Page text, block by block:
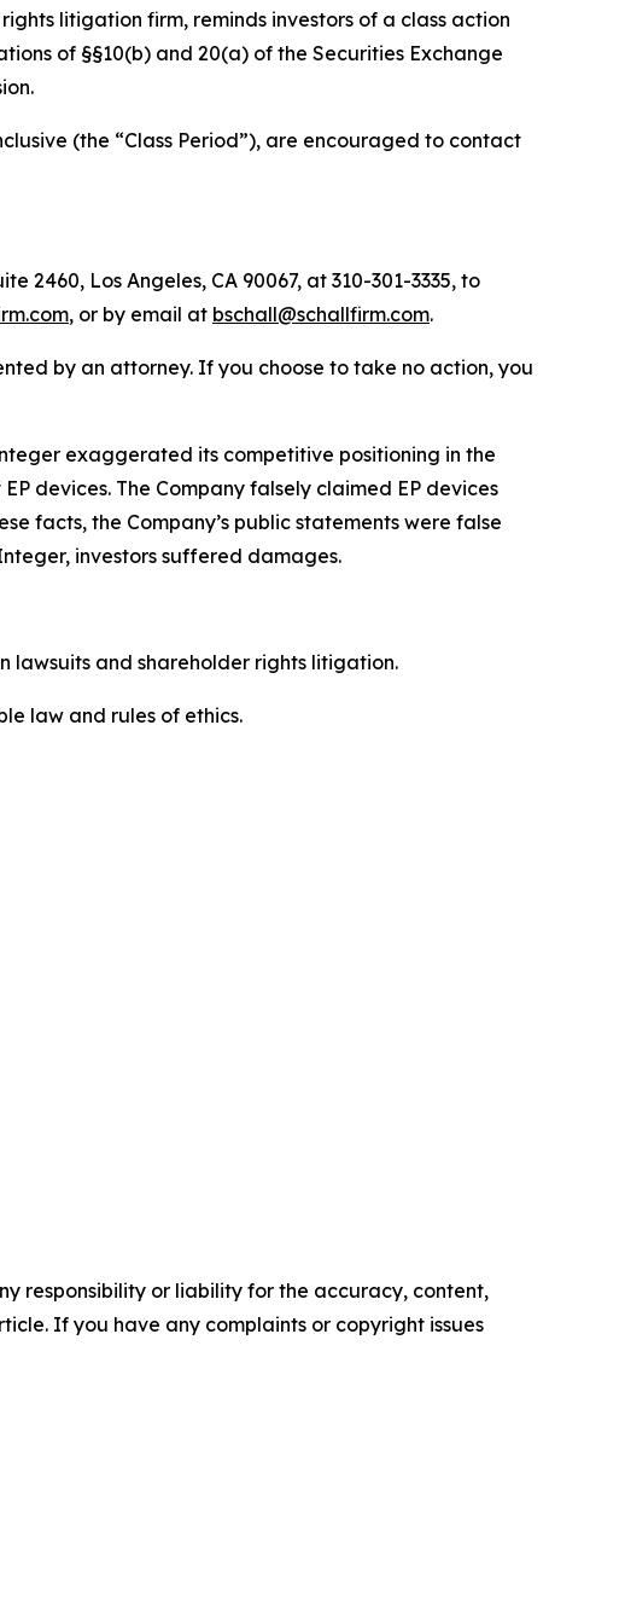
litigation firm, reminds investors of a class action
of §§10(b) and 20(a) of the Securities Exchange
(the “Class Period”), are encouraged to contact
2460, Los Angeles, CA 90067, at 310-301-3335, to
, or by email at bschall@schallfirm.com.
by an attorney. If you choose to take no action, you
exaggerated its competitive positioning in the
devices. The Company falsely claimed EP devices
facts, the Company’s public statements were false
investors suffered damages.
lawsuits and shareholder rights litigation.
law and rules of ethics.
responsibility or liability for the accuracy, content,
If you have any complaints or copyright issues